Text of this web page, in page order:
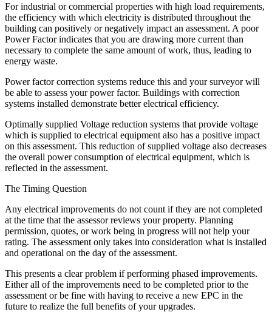
For industrial or commercial properties with high load requirements,
the efficiency with which electricity is distributed throughout the
building can positively or negatively impact an assessment. A poor
Power Factor indicates that you are drawing more current than
necessary to complete the same amount of work, thus, leading to
energy waste.
Power factor correction systems reduce this and your surveyor will
be able to assess your power factor. Buildings with correction
systems installed demonstrate better electrical efficiency.
Optimally supplied Voltage reduction systems that provide voltage
which is supplied to electrical equipment also has a positive impact
on this assessment. This reduction of supplied voltage also decreases
the overall power consumption of electrical equipment, which is
reflected in the assessment.
The Timing Question
Any electrical improvements do not count if they are not completed
at the time that the assessor reviews your property. Planning
permission, quotes, or work being in progress will not help your
rating. The assessment only takes into consideration what is installed
and operational on the day of the assessment.
This presents a clear problem if performing phased improvements.
Either all of the improvements need to be completed prior to the
assessment or be fine with having to receive a new EPC in the
future to realize the full benefits of your upgrades.